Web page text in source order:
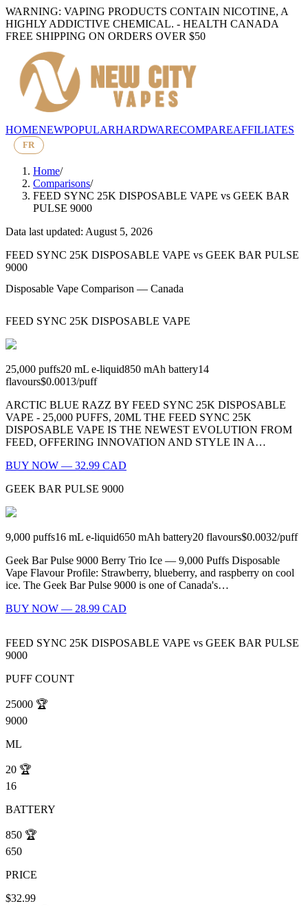
WARNING: VAPING PRODUCTS CONTAIN NICOTINE, A
HIGHLY ADDICTIVE CHEMICAL. - HEALTH CANADA
FREE SHIPPING ON ORDERS OVER $50
HOMENEWPOPULARHARDWARECOMPAREAFFILIATES
FR
Home/
Comparisons/
FEED SYNC 25K DISPOSABLE VAPE vs GEEK BAR
PULSE 9000
Data last updated: August 5, 2026
FEED SYNC 25K DISPOSABLE VAPE vs GEEK BAR PULSE
9000
Disposable Vape Comparison — Canada
FEED SYNC 25K DISPOSABLE VAPE
25,000 puffs20 mL e-liquid850 mAh battery14
flavours$0.0013/puff
ARCTIC BLUE RAZZ BY FEED SYNC 25K DISPOSABLE
VAPE - 25,000 PUFFS, 20ML THE FEED SYNC 25K
DISPOSABLE VAPE IS THE NEWEST EVOLUTION FROM
FEED, OFFERING INNOVATION AND STYLE IN A…
BUY NOW — 32.99 CAD
GEEK BAR PULSE 9000
9,000 puffs16 mL e-liquid650 mAh battery20 flavours$0.0032/puff
Geek Bar Pulse 9000 Berry Trio Ice — 9,000 Puffs Disposable
Vape Flavour Profile: Strawberry, blueberry, and raspberry on cool
ice. The Geek Bar Pulse 9000 is one of Canada's…
BUY NOW — 28.99 CAD
FEED SYNC 25K DISPOSABLE VAPE vs GEEK BAR PULSE
9000
PUFF COUNT
25000 🏆
9000
ML
20 🏆
16
BATTERY
850 🏆
650
PRICE
$32.99